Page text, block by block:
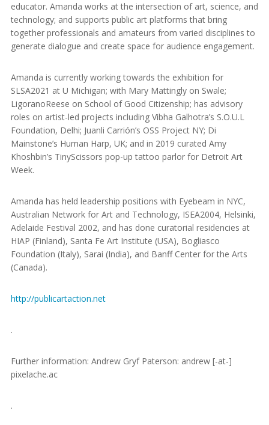
educator. Amanda works at the intersection of art, science, and
technology; and supports public art platforms that bring
together professionals and amateurs from varied disciplines to
generate dialogue and create space for audience engagement.
Amanda is currently working towards the exhibition for
SLSA2021 at U Michigan; with Mary Mattingly on Swale;
LigoranoReese on School of Good Citizenship; has advisory
roles on artist-led projects including Vibha Galhotra’s S.O.U.L
Foundation, Delhi; Juanli Carrión’s OSS Project NY; Di
Mainstone’s Human Harp, UK; and in 2019 curated Amy
Khoshbin’s TinyScissors pop-up tattoo parlor for Detroit Art
Week.
Amanda has held leadership positions with Eyebeam in NYC,
Australian Network for Art and Technology, ISEA2004, Helsinki,
Adelaide Festival 2002, and has done curatorial residencies at
HIAP (Finland), Santa Fe Art Institute (USA), Bogliasco
Foundation (Italy), Sarai (India), and Banff Center for the Arts
(Canada).
http://publicartaction.net
.
Further information: Andrew Gryf Paterson: andrew [-at-]
pixelache.ac
.